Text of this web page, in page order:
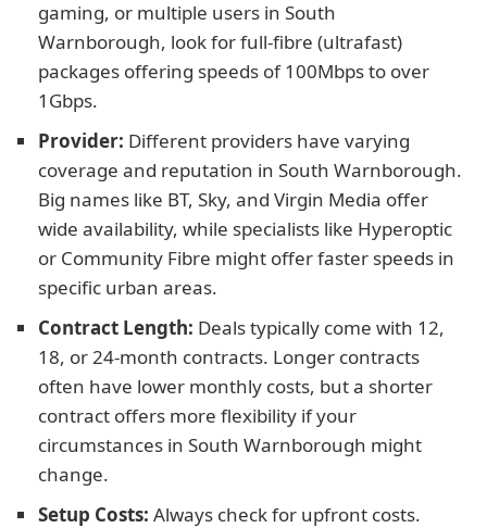
gaming, or multiple users in South
Warnborough, look for full-fibre (ultrafast)
packages offering speeds of 100Mbps to over
1Gbps.
Provider: Different providers have varying
coverage and reputation in South Warnborough.
Big names like BT, Sky, and Virgin Media offer
wide availability, while specialists like Hyperoptic
or Community Fibre might offer faster speeds in
specific urban areas.
Contract Length: Deals typically come with 12,
18, or 24-month contracts. Longer contracts
often have lower monthly costs, but a shorter
contract offers more flexibility if your
circumstances in South Warnborough might
change.
Setup Costs: Always check for upfront costs.